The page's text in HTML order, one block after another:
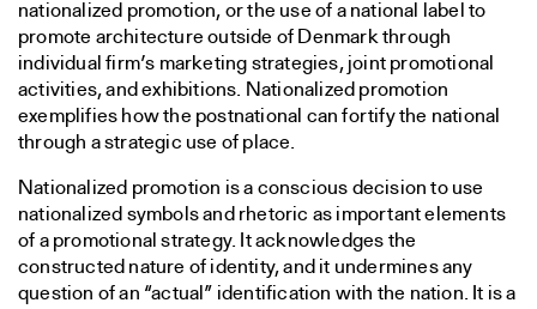
nationalized promotion, or the use of a national label to
promote architecture outside of Denmark through
individual firm’s marketing strategies, joint promotional
activities, and exhibitions. Nationalized promotion
exemplifies how the postnational can fortify the national
through a strategic use of place.
Nationalized promotion is a conscious decision to use
nationalized symbols and rhetoric as important elements
of a promotional strategy. It acknowledges the
constructed nature of identity, and it undermines any
question of an “actual” identification with the nation. It is a